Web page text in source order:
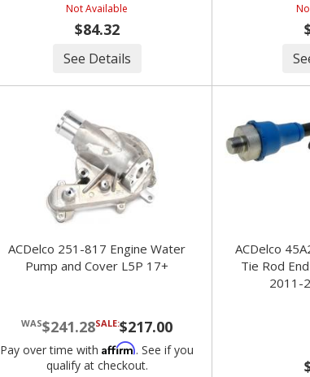
Not Available
$84.32
See Details
ACDelco 251-817 Engine Water
Pump and Cover L5P 17+
$241.28SALE:$217.00
Pay over time withAffirm. See if you
qualify at checkout.
ACDelco
Tie Rod
2011-